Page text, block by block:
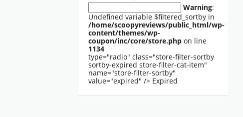
Warning:
Undefined variable $filtered_sortby in
/home/scoopyreviews/public_html/wp-
content/themes/wp-
coupon/inc/core/store.php on line
1134
type="radio" class="store-filter-sortby
sortby-expired store-filter-cat-item"
name="store-filter-sortby"
value="expired" /> Expired